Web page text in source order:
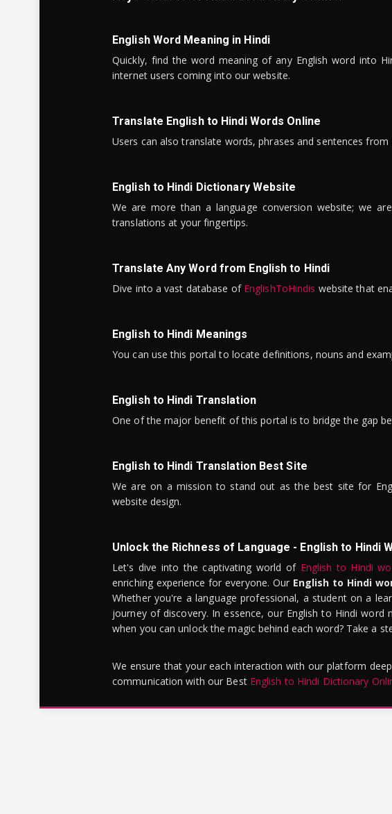
English Word Meaning in Hindi
Quickly, find the word meaning of any English word into
internet users coming into our website.
Translate English to Hindi Words Online
Users can also translate words, phrases and sentences
English to Hindi Dictionary Website
We are more than a language conversion website; we
translations at your fingertips.
Translate Any Word from English to Hindi
Dive into a vast database of EnglishToHindis website that
English to Hindi Meanings
You can use this portal to locate definitions, nouns and
English to Hindi Translation
One of the major benefit of this portal is to bridge the gap
English to Hindi Translation Best Site
We are on a mission to stand out as the best site for
website design.
Unlock the Richness of Language - English to Hindi
Let's dive into the captivating world of English to Hindi
enriching experience for everyone. Our English to Hindi
Whether you're a language professional, a student on a
journey of discovery. In essence, our English to Hindi
when you can unlock the magic behind each word? Take a
We ensure that your each interaction with our platform
communication with our Best English to Hindi Dictionary